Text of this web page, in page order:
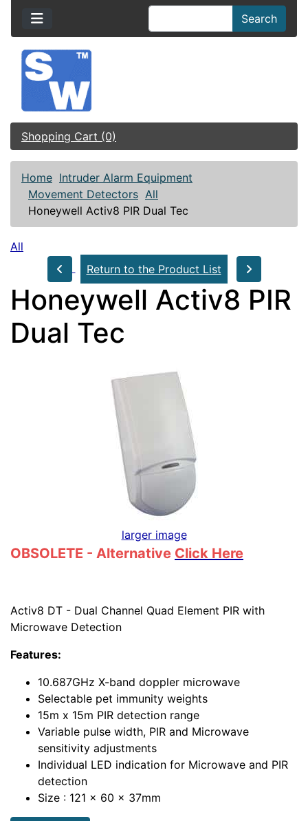
Search
Shopping Cart (0)
Home Intruder Alarm Equipment
Movement Detectors All
Honeywell Activ8 PIR Dual Tec
All
Return to the Product List
Honeywell Activ8 PIR
Dual Tec
larger image
OBSOLETE - Alternative Click Here
Activ8 DT - Dual Channel Quad Element PIR with
Microwave Detection
Features:
10.687GHz X-band doppler microwave
Selectable pet immunity weights
15m x 15m PIR detection range
Variable pulse width, PIR and Microwave
sensitivity adjustments
Individual LED indication for Microwave and PIR
detection
Size : 121 x 60 x 37mm